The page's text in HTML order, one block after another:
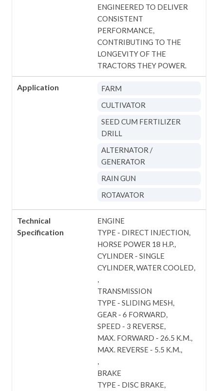
ENGINEERED TO DELIVER
CONSISTENT
PERFORMANCE,
CONTRIBUTING TO THE
LONGEVITY OF THE
TRACTORS THEY POWER.
Application
FARM
CULTIVATOR
SEED CUM FERTILIZER
DRILL
ALTERNATOR /
GENERATOR
RAIN GUN
ROTAVATOR
Technical
Specification
ENGINE
TYPE - DIRECT INJECTION
HORSE POWER 18 H.P.
CYLINDER - SINGLE
CYLINDER, WATER COOLED
TRANSMISSION
TYPE - SLIDING MESH
GEAR - 6 FORWARD
SPEED - 3 REVERSE
MAX. FORWARD - 26.5 K.M.
MAX. REVERSE - 5.5 K.M.
BRAKE
TYPE - DISC BRAKE